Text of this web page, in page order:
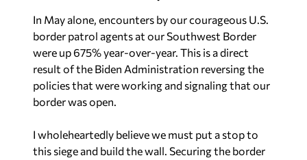
In May alone, encounters by our courageous U.S.
border patrol agents at our Southwest Border
were up 675% year-over-year. This is a direct
result of the Biden Administration reversing the
policies that were working and signaling that our
border was open.
I wholeheartedly believe we must put a stop to
this siege and build the wall. Securing the border